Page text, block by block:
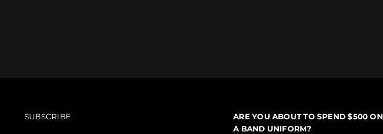
SUBSCRIBE
ARE YOU ABOUT TO SPEND $500 ON
A BAND UNIFORM?